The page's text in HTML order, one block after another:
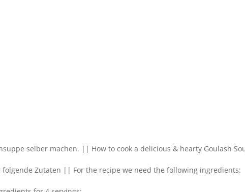
selber machen. || How to cook a delicious & hearty Goulash
folgende Zutaten || For the recipe we need the following ingredients: